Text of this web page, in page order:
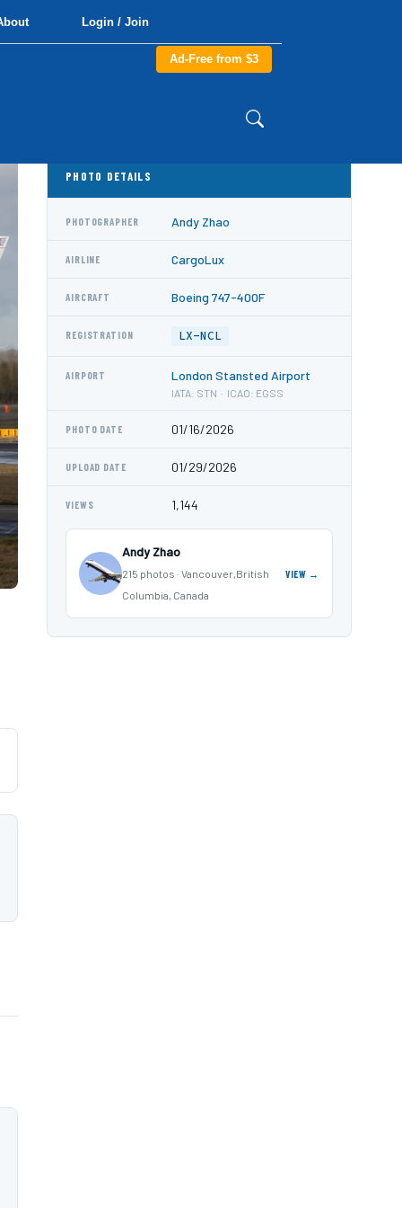
Login / Join
Ad-Free from $3
PHOTO DETAILS
PHOTOGRAPHER Andy Zhao
AIRLINE CargoLux
AIRCRAFT Boeing 747-400F
REGISTRATION LX-NCL
AIRPORT London Stansted Airport
IATA: STN · ICAO: EGSS
PHOTO DATE 01/16/2026
UPLOAD DATE 01/29/2026
VIEWS 1,144
Andy Zhao
215 photos · Vancouver,British
Columbia, Canada
VIEW →